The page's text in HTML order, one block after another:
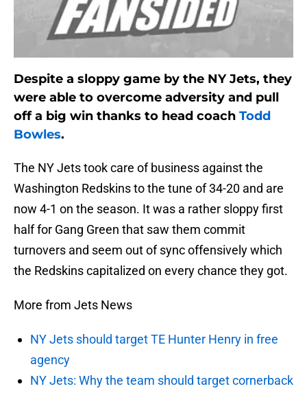
Despite a sloppy game by the NY Jets, they
were able to overcome adversity and pull
off a big win thanks to head coach Todd
Bowles.
The NY Jets took care of business against the
Washington Redskins to the tune of 34-20 and are
now 4-1 on the season. It was a rather sloppy first
half for Gang Green that saw them commit
turnovers and seem out of sync offensively which
the Redskins capitalized on every chance they got.
More from Jets News
NY Jets should target TE Hunter Henry in free
agency
NY Jets: Why the team should target cornerback